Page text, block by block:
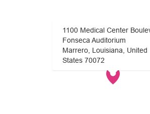
1100 Medical Center
Fonseca Auditorium
Marrero, Louisiana, United
States 70072